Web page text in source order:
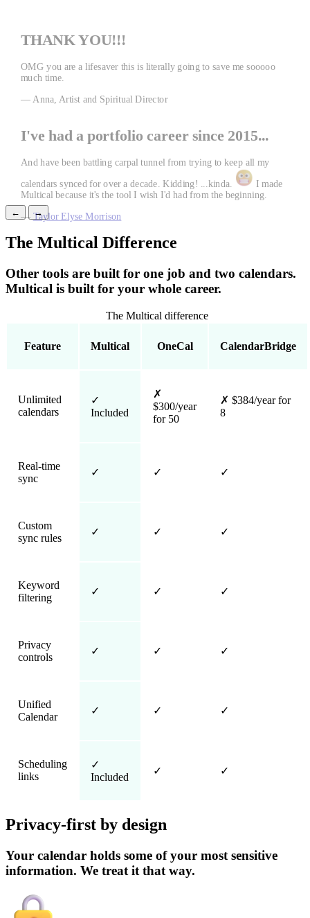
THANK YOU!!!
OMG you are a lifesaver this is literally going to save me sooooo
much time.
— Anna, Artist and Spiritual Director
I've had a portfolio career since 2015...
And have been battling carpal tunnel from trying to keep all my
calendars synced for over a decade. Kidding! ...kinda. I made
Multical because it's the tool I wish I'd had from the beginning.
— Taylor Elyse Morrison
← →
The Multical Difference
Other tools are built for one job and two calendars.
Multical is built for your whole career.
The Multical difference
Feature Multical OneCal CalendarBridge
Unlimited
calendars
✓
Included
✗
$300/year
for 50
✗ $384/year for
8
Real-time
sync
✓ ✓ ✓
Custom
sync rules
✓ ✓ ✓
Keyword
filtering
✓ ✓ ✓
Privacy
controls
✓ ✓ ✓
Unified
Calendar
✓ ✓ ✓
Scheduling
links
✓
Included
✓ ✓
Privacy-first by design
Your calendar holds some of your most sensitive
information. We treat it that way.